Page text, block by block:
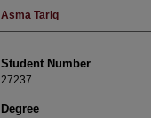
Author
Asma Tariq
Student Number
27237
Degree